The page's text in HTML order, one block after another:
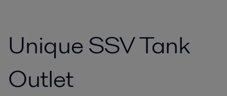
Unique SSV Tank
Outlet